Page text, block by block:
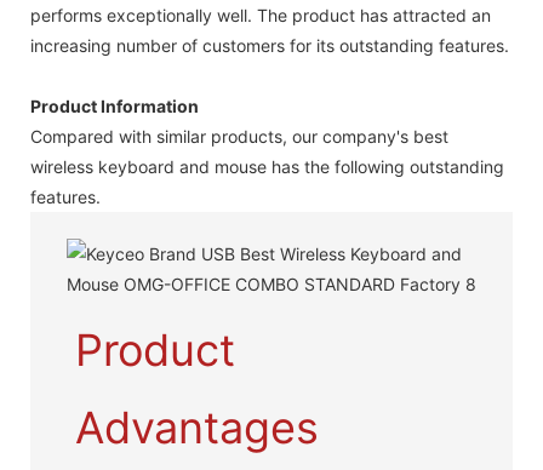
performs exceptionally well. The product has attracted an
increasing number of customers for its outstanding features.
Product Information
Compared with similar products, our company's best
wireless keyboard and mouse has the following outstanding
features.
Product
Advantages